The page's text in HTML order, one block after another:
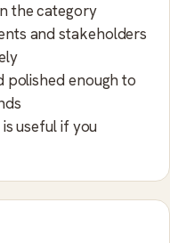
the category
and stakeholders
polished enough to
useful if you